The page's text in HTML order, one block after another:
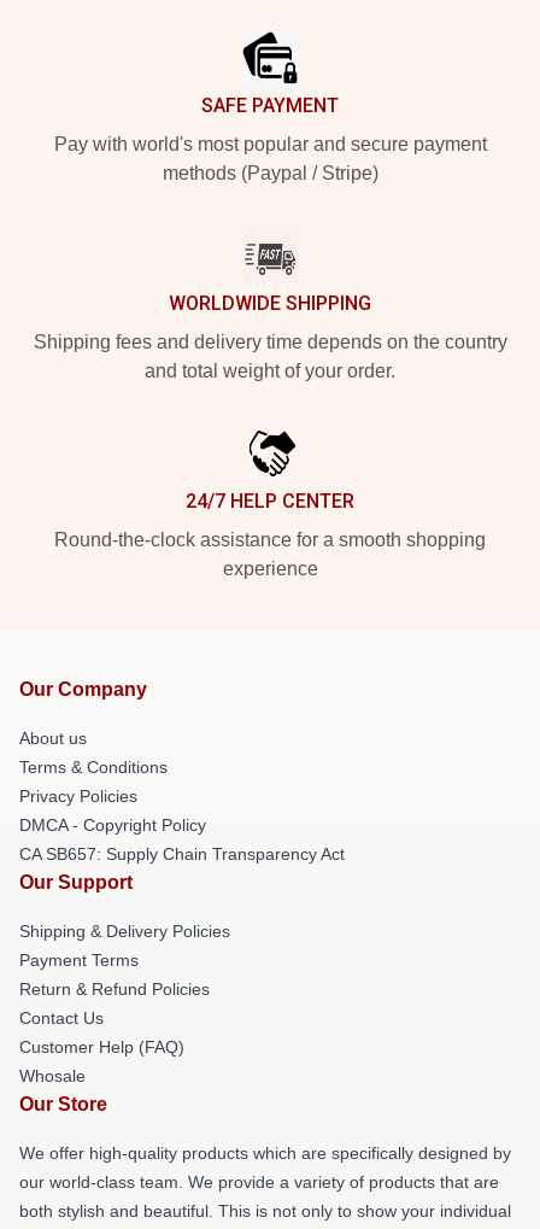
SAFE PAYMENT
Pay with world's most popular and secure payment
methods (Paypal / Stripe)
WORLDWIDE SHIPPING
Shipping fees and delivery time depends on the country
and total weight of your order.
24/7 HELP CENTER
Round-the-clock assistance for a smooth shopping
experience
Our Company
About us
Terms & Conditions
Privacy Policies
DMCA - Copyright Policy
CA SB657: Supply Chain Transparency Act
Our Support
Shipping & Delivery Policies
Payment Terms
Return & Refund Policies
Contact Us
Customer Help (FAQ)
Whosale
Our Store
We offer high-quality products which are specifically designed by
our world-class team. We provide a variety of products that are
both stylish and beautiful. This is not only to show your individual